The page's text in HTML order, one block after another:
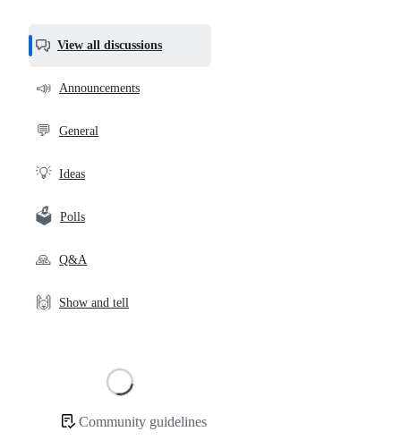
helpful,
and
community
View all discussions
📣 Announcements
💬 General
💡 Ideas
🗳️ Polls
🙏 Q&A
🙌 Show and tell
Community guidelines